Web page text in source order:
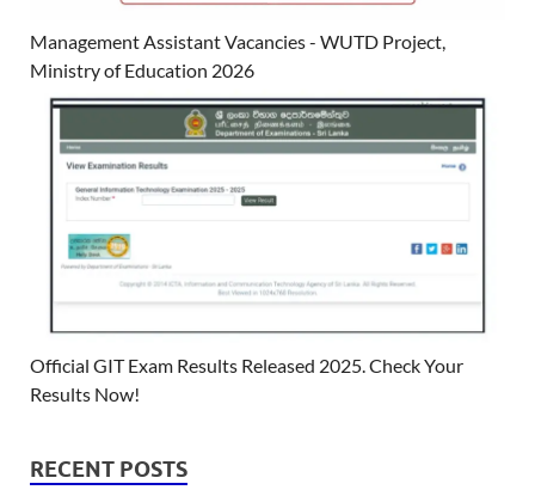
Management Assistant Vacancies - WUTD Project,
Ministry of Education 2026
Official GIT Exam Results Released 2025. Check Your
Results Now!
RECENT POSTS